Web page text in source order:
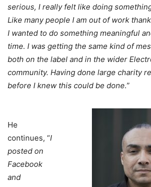
serious, I really felt like doing
Like many people I am out of work
I wanted to do something meaningful
time. I was getting the same kind of
both on the label and in the wider
community. Having done large charity
before I knew this could be done.”
He
continues, “I
posted on
Facebook
and